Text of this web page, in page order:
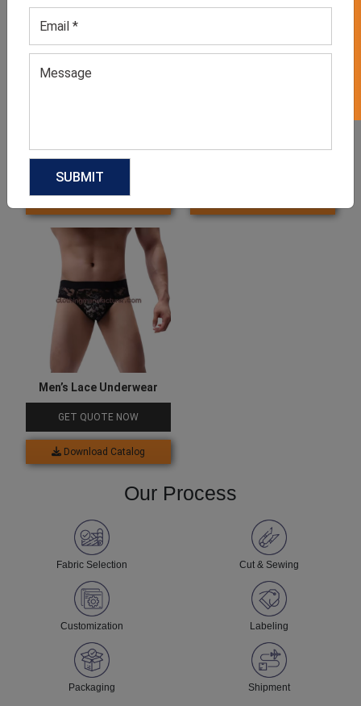
Men’s Lace Underwear
GET QUOTE NOW
Download Catalog
Our Process
Fabric Selection Cut & Sewing
Customization Labeling
Packaging Shipment